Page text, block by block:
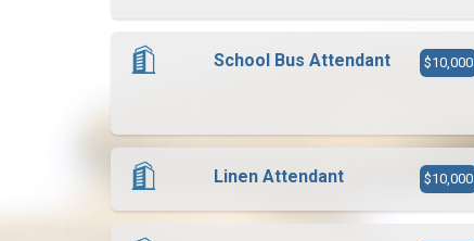
School Bus Attendant $10,000
Linen Attendant $10,000